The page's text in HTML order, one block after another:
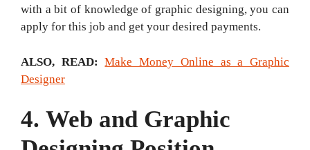
with a bit of knowledge of graphic designing, you can
apply for this job and get your desired payments.
ALSO, READ:Make Money Online as a Graphic
Designer
4. Web and Graphic